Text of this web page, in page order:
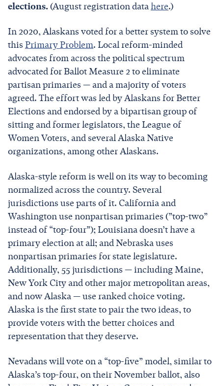
elections.(August registration datahere.)
In 2020, Alaskans voted for a better system to solve
this Primary Problem. Local reform-minded
advocates from across the political spectrum
advocated for Ballot Measure 2 to eliminate
partisan primaries — and a majority of voters
agreed. The effort was led by Alaskans for Better
Elections and endorsed by a bipartisan group of
sitting and former legislators, the League of
Women Voters, and several Alaska Native
organizations, among other Alaskans.
Alaska-style reform is well on its way to becoming
normalized across the country. Several
jurisdictions use parts of it. California and
Washington use nonpartisan primaries (”top-two”
instead of “top-four”); Louisiana doesn’t have a
primary election at all; and Nebraska uses
nonpartisan primaries for state legislature.
Additionally, 55 jurisdictions — including Maine,
New York City and other major metropolitan areas,
and now Alaska — use ranked choice voting.
Alaska is the first state to pair the two ideas, to
provide voters with the better choices and
representation that they deserve.
Nevadans will vote on a “top-five” model, similar to
Alaska’s top-four, on their November ballot, also